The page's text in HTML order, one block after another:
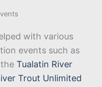
with various
events such as
Tualatin River
Trout Unlimited